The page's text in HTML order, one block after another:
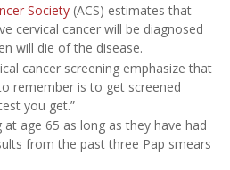
Society (ACS) estimates that
cervical cancer will be diagnosed
will die of the disease.
cancer screening emphasize that
remember is to get screened
you get.”
age 65 as long as they have had
from the past three Pap smears